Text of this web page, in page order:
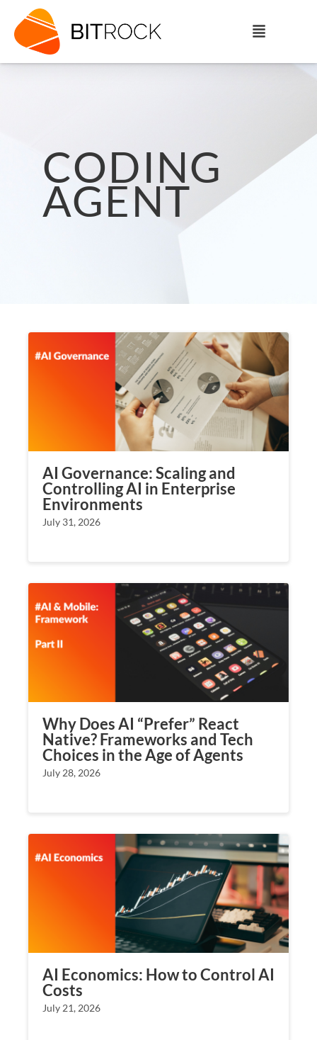
CODING
AGENT
AI Governance: Scaling and
Controlling AI in Enterprise
Environments
July 31, 2026
Why Does AI “Prefer” React
Native? Frameworks and Tech
Choices in the Age of Agents
July 28, 2026
AI Economics: How to Control AI
Costs
July 21, 2026